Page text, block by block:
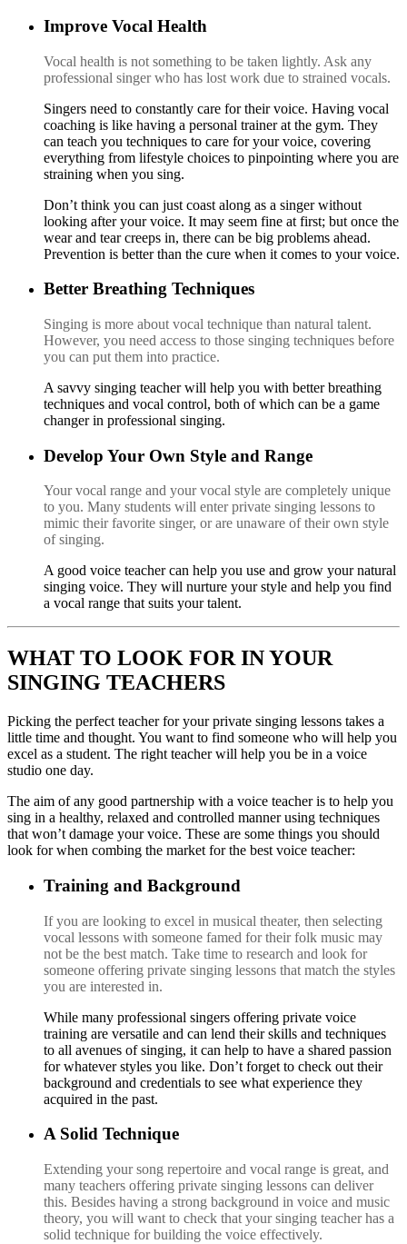
Improve Vocal Health
Vocal health is not something to be taken lightly. Ask any
professional singer who has lost work due to strained vocals.
Singers need to constantly care for their voice. Having vocal
coaching is like having a personal trainer at the gym. They
can teach you techniques to care for your voice, covering
everything from lifestyle choices to pinpointing where you are
straining when you sing.
Don’t think you can just coast along as a singer without
looking after your voice. It may seem fine at first; but once the
wear and tear creeps in, there can be big problems ahead.
Prevention is better than the cure when it comes to your voice.
Better Breathing Techniques
Singing is more about vocal technique than natural talent.
However, you need access to those singing techniques before
you can put them into practice.
A savvy singing teacher will help you with better breathing
techniques and vocal control, both of which can be a game
changer in professional singing.
Develop Your Own Style and Range
Your vocal range and your vocal style are completely unique
to you. Many students will enter private singing lessons to
mimic their favorite singer, or are unaware of their own style
of singing.
A good voice teacher can help you use and grow your natural
singing voice. They will nurture your style and help you find
a vocal range that suits your talent.
WHAT TO LOOK FOR IN YOUR
SINGING TEACHERS
Picking the perfect teacher for your private singing lessons takes a
little time and thought. You want to find someone who will help you
excel as a student. The right teacher will help you be in a voice
studio one day.
The aim of any good partnership with a voice teacher is to help you
sing in a healthy, relaxed and controlled manner using techniques
that won’t damage your voice. These are some things you should
look for when combing the market for the best voice teacher:
Training and Background
Ifyou are looking to excel in musical theater, then selecting
vocal lessons with someone famed for their folk music may
not be the best match. Take time to research and look for
someone offering private singing lessons that match the styles
you are interested in.
While many professional singers offering private voice
training are versatile and can lend their skills and techniques
to all avenues of singing, it can help to have a shared passion
for whatever styles you like. Don’t forget to check out their
background and credentials to see what experience they
acquired in the past.
A Solid Technique
Extending your song repertoire and vocal range is great, and
many teachers offering private singing lessons can deliver
this. Besides having a strong background in voice and music
theory, you will want to check that your singing teacher has a
solid technique for building the voice effectively.